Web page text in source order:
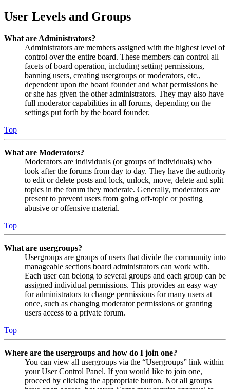
User Levels and Groups
What are Administrators?
Administrators are members assigned with the highest level of
control over the entire board. These members can control all
facets of board operation, including setting permissions,
banning users, creating usergroups or moderators, etc.,
dependent upon the board founder and what permissions he
or she has given the other administrators. They may also have
full moderator capabilities in all forums, depending on the
settings put forth by the board founder.
Top
What are Moderators?
Moderators are individuals (or groups of individuals) who
look after the forums from day to day. They have the authority
to edit or delete posts and lock, unlock, move, delete and split
topics in the forum they moderate. Generally, moderators are
present to prevent users from going off-topic or posting
abusive or offensive material.
Top
What are usergroups?
Usergroups are groups of users that divide the community into
manageable sections board administrators can work with.
Each user can belong to several groups and each group can be
assigned individual permissions. This provides an easy way
for administrators to change permissions for many users at
once, such as changing moderator permissions or granting
users access to a private forum.
Top
Where are the usergroups and how do I join one?
You can view all usergroups via the “Usergroups” link within
your User Control Panel. If you would like to join one,
proceed by clicking the appropriate button. Not all groups